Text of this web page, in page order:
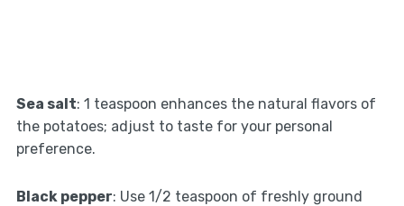
Sea salt: 1 teaspoon enhances the natural flavors of
the potatoes; adjust to taste for your personal
preference.
Black pepper: Use 1/2 teaspoon of freshly ground